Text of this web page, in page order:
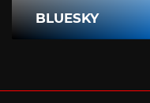
BLUESKY